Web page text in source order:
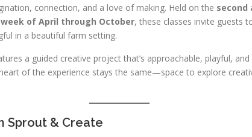
connection, and a love of making. Held on the second
of April through October, these classes invite guests
in a beautiful farm setting.
a guided creative project that’s approachable, playful,
of the experience stays the same—space to explore
Sprout & Create